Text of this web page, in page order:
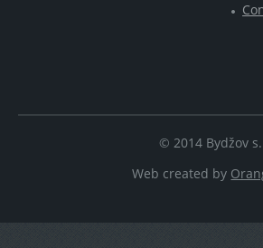
© 2014 Bydžov
Web created by